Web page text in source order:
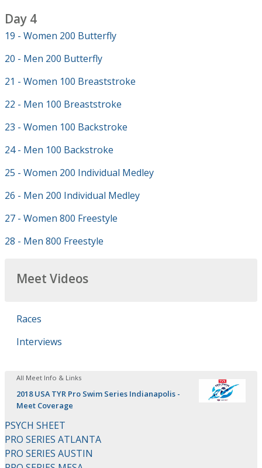
Day 4
19 - Women 200 Butterfly
20 - Men 200 Butterfly
21 - Women 100 Breaststroke
22 - Men 100 Breaststroke
23 - Women 100 Backstroke
24 - Men 100 Backstroke
25 - Women 200 Individual Medley
26 - Men 200 Individual Medley
27 - Women 800 Freestyle
28 - Men 800 Freestyle
Meet Videos
Races
Interviews
All Meet Info & Links
2018 USA TYR Pro Swim Series Indianapolis -
Meet Coverage
PSYCH SHEET
PRO SERIES ATLANTA
PRO SERIES AUSTIN